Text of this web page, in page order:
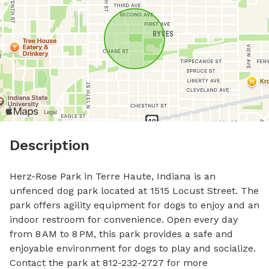
Description
Herz-Rose Park in Terre Haute, Indiana is an
unfenced dog park located at 1515 Locust Street. The
park offers agility equipment for dogs to enjoy and an
indoor restroom for convenience. Open every day
from 8 AM to 8 PM, this park provides a safe and
enjoyable environment for dogs to play and socialize.
Contact the park at 812-232-2727 for more